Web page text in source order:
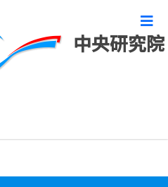
中央研究院
成果